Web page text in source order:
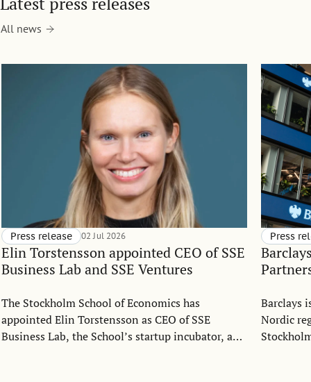
All news
Elin Torstensson appointed CEO of SSE
Business Lab and SSE Ventures
Press release 02 Jul 2026
The Stockholm School of Economics has
appointed Elin Torstensson as CEO of SSE
Business Lab, the School’s startup incubator, and
Press
Barclays
Nordic